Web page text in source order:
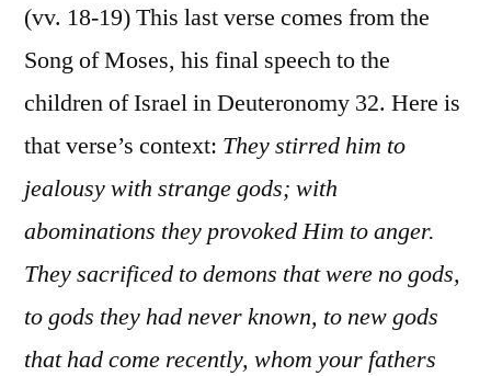
(vv. 18-19) This last verse comes from the
Song of Moses, his final speech to the
children of Israel in Deuteronomy 32. Here is
that verse’s context: They stirred him to
jealousy with strange gods; with
abominations they provoked Him to anger.
They sacrificed to demons that were no gods,
to gods they had never known, to new gods
that had come recently, whom your fathers